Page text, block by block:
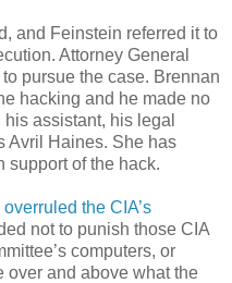
and Feinstein referred it to
Attorney General
pursue the case. Brennan
hacking and he made no
assistant, his legal
Avril Haines. She has
support of the hack.
overruled the CIA’s
not to punish those CIA
computers, or
over and above what the